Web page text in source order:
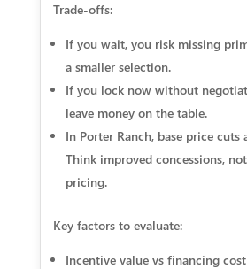
Trade-offs:
If you wait, you risk missing
a smaller selection.
If you lock now without
leave money on the table.
In Porter Ranch, base price cuts
Think improved concessions,
pricing.
Key factors to evaluate:
Incentive value vs financing